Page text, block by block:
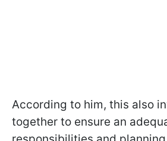
According to him, this also
together to ensure an